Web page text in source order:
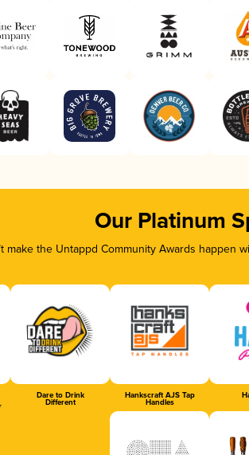
Our Platinum
make the Untappd Community Awards
Dare to Drink
Different
Hankscraft AJS Tap
Handles